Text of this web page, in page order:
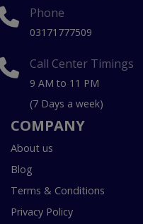
Phone
03171777509
Call Center Timings
9 AM to 11 PM
(7 Days a week)
COMPANY
About us
Blog
Terms & Conditions
Privacy Policy